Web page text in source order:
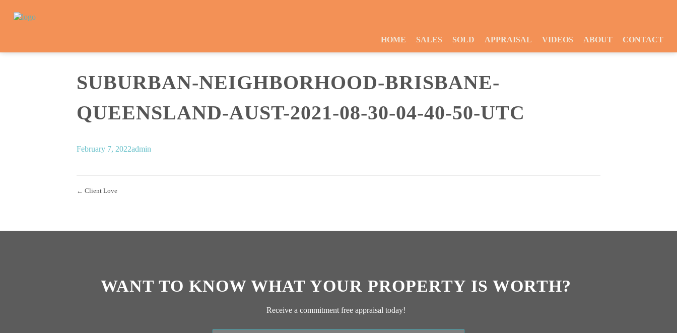
HOME SALES SOLD APPRAISAL VIDEOS ABOUT CONTACT
SUBURBAN-NEIGHBORHOOD-BRISBANE-
QUEENSLAND-AUST-2021-08-30-04-40-50-UTC
February 7, 2022admin
← Client Love
WANT TO KNOW WHAT YOUR PROPERTY IS WORTH?
Receive a commitment free appraisal today!